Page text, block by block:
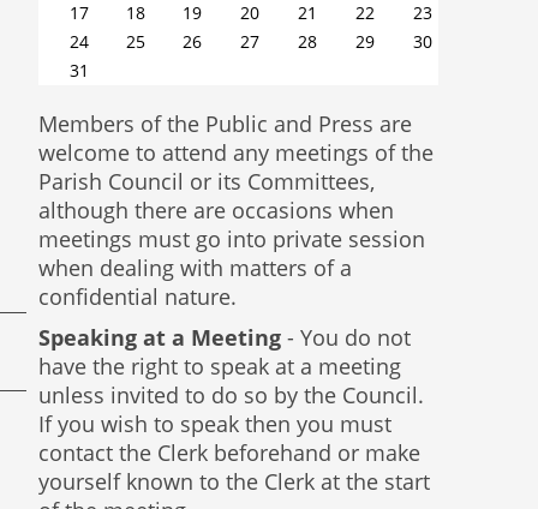
17
18 19 20 21 22
23
24
25 26 27 28 29
30
31
Members of the Public and Press are
welcome to attend any meetings of the
Parish Council or its Committees,
although there are occasions when
meetings must go into private session
when dealing with matters of a
confidential nature.
Speaking at a Meeting- You do not
have the right to speak at a meeting
unless invited to do so by the Council.
If you wish to speak then you must
contact the Clerk beforehand or make
yourself known to the Clerk at the start